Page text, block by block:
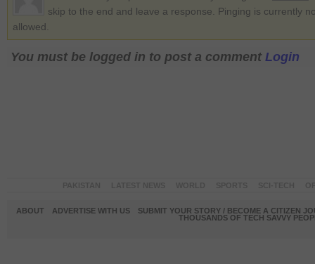
skip to the end and leave a response. Pinging is currently
allowed.
You must be logged in to post a comment Login
ABOUT ADVERTISE WITH US
SUBMIT YOUR STORY / BECOME A CITIZEN
THOUSANDS OF TECH SAVVY